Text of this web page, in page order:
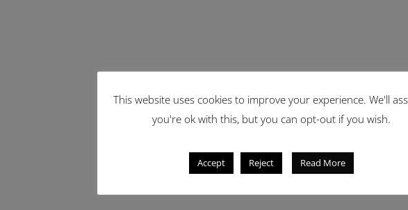
This website uses cookies to improve your experience. We'll
you're ok with this, but you can opt-out if you wish.
Accept Reject Read More